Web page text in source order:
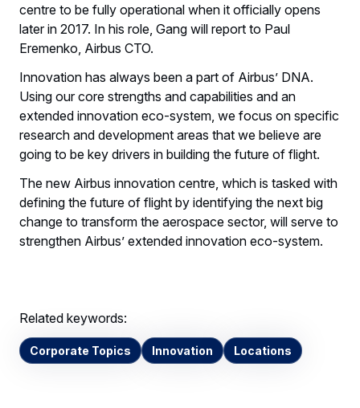
centre to be fully operational when it officially opens
later in 2017. In his role, Gang will report to Paul
Eremenko, Airbus CTO.
Innovation has always been a part of Airbus’ DNA.
Using our core strengths and capabilities and an
extended innovation eco-system, we focus on specific
research and development areas that we believe are
going to be key drivers in building the future of flight.
The new Airbus innovation centre, which is tasked with
defining the future of flight by identifying the next big
change to transform the aerospace sector, will serve to
strengthen Airbus’ extended innovation eco-system.
Related keywords:
Corporate Topics Innovation Locations